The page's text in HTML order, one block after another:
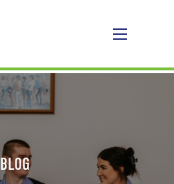
BLOG